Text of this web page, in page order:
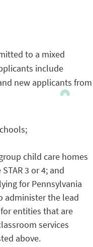
to a mixed
include
new applicants from
child care homes
3 or 4; and
for Pennsylvania
administer the lead
entities that are
services
above.